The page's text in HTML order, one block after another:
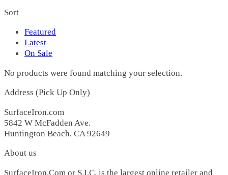
Pflueger
1X3 (0)
2 Sharp (3)
1
177 H (0)
22 H (0)
(0)
Sort
Featured
Latest
On Sale
No products were found matching your selection.
Address (Pick Up Only)
SurfaceIron.com
5842 W McFadden Ave.
Huntington Beach, CA 92649
About us
SurfaceIron.Com or S.I.C. is the largest online retailer and